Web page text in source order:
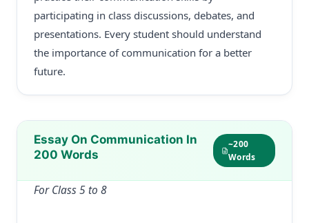
participating in class discussions, debates, and
presentations. Every student should understand
the importance of communication for a better
future.
Essay On Communication In
200 Words
~200
Words
For Class 5 to 8